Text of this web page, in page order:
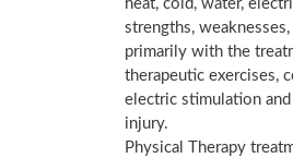
heat, cold, water,
strengths,
primarily with the
therapeutic exercises,
electric stimulation
injury.
Physical Therapy